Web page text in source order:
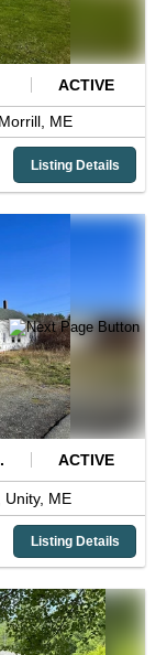
ACTIVE
Morrill, ME
Listing Details
ACTIVE
Unity, ME
Listing Details